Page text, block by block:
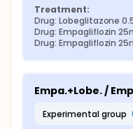
Treatment:
Drug: Lobeglitazone
Drug: Empagliflozin
Drug: Empagliflozin
Empa.+Lobe. /
experimental group